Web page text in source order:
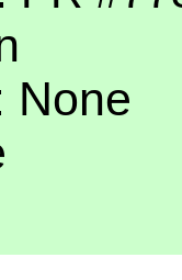
None